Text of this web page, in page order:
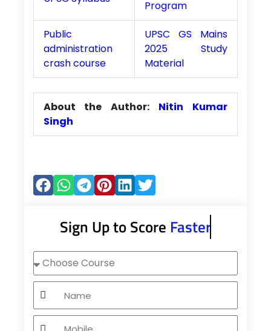
Program
Public
administration
crash course
UPSC GS Mains
2025 Study
Material
About the Author: Nitin Kumar
Singh
Sign Up to Score Faster
Choose
Course
Name
Mobile